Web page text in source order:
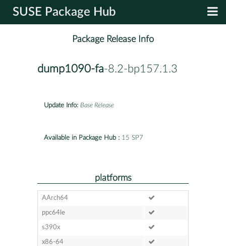
SUSE Package Hub
Package Release Info
dump1090-fa-8.2-bp157.1.3
Update Info: Base Release
Available in Package Hub : 15 SP7
platforms
AArch64
ppc64le
s390x
x86-64